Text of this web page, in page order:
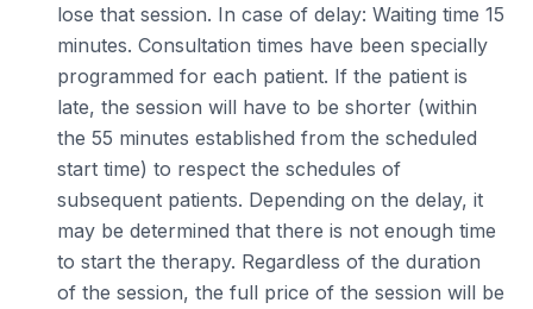
lose that session. In case of delay: Waiting time 15
minutes. Consultation times have been specially
programmed for each patient. If the patient is
late, the session will have to be shorter (within
the 55 minutes established from the scheduled
start time) to respect the schedules of
subsequent patients. Depending on the delay, it
may be determined that there is not enough time
to start the therapy. Regardless of the duration
of the session, the full price of the session will be